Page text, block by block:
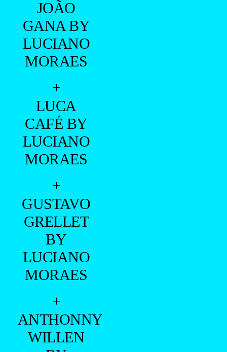
JOÃO
GANA BY
LUCIANO
MORAES
+
LUCA
CAFÉ BY
LUCIANO
MORAES
+
GUSTAVO
GRELLET
BY
LUCIANO
MORAES
+
ANTHONNY
WILLEN